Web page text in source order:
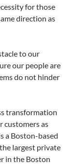
for those
direction as
to our
our people are
do not hinder
transformation
customers as
a Boston-based
largest private
in the Boston